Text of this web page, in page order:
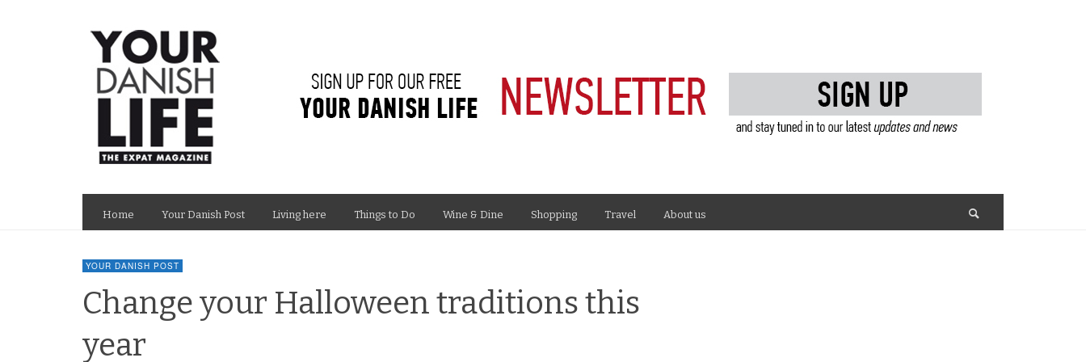
Home Your Danish Post Living here Things to Do Wine & Dine Shopping Travel About us
YOUR DANISH POST
Change your Halloween traditions this
year